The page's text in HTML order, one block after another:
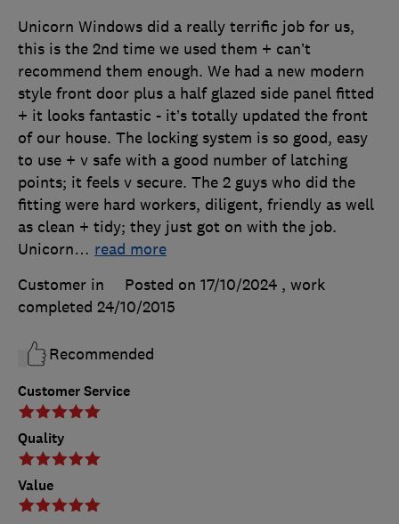
Customer Service
Quality
Value
Unicorn Windows did a really terrific job for us,
this is the 2nd time we used them + can’t
recommend them enough. We had a new modern
style front door plus a half glazed side panel fitted
+ it looks fantastic - it’s totally updated the front
of our house. The locking system is so good, easy
to use + v safe with a good number of latching
points; it feels v secure. The 2 guys who did the
fitting were hard workers, diligent, friendly as well
as clean + tidy; they just got on with the job.
Unicorn… read more
Customer in
Posted on 17/10/2024 , work
completed 24/10/2015
Recommended